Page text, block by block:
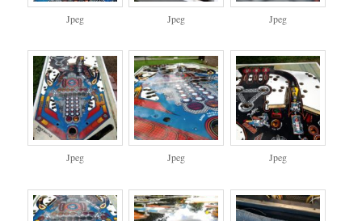
Jpeg Jpeg Jpeg
Jpeg Jpeg Jpeg